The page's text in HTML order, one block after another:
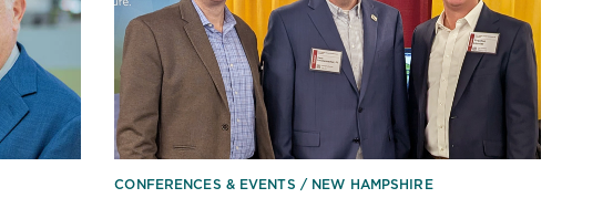
CONFERENCES & EVENTS NEW HAMPSHIRE